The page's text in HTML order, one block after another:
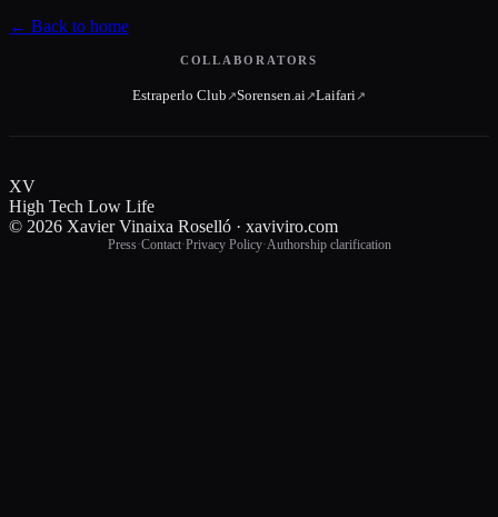
← Back to home
COLLABORATORS
Estraperlo Club ↗Sorensen.ai↗Laifari↗
XV
High Tech Low Life
© 2026 Xavier Vinaixa Roselló · xaviviro.com
Press·Contact·Privacy Policy·Authorship clarification